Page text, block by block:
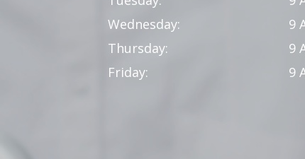
Wednesday:
9
Thursday:
9
Friday:
9